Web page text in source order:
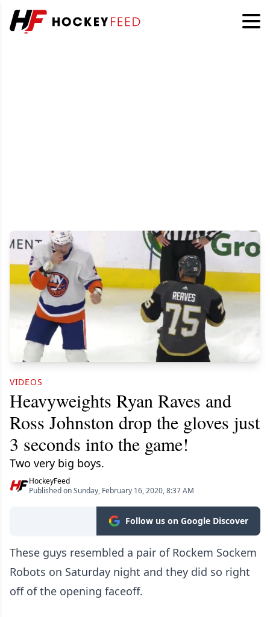
VIDEOS
Heavyweights Ryan Raves and
Ross Johnston drop the gloves just
3 seconds into the game!
Two very big boys.
HockeyFeed
Published on Sunday, February 16, 2020, 8:37 AM
Follow us on Google Discover
These guys resembled a pair of Rockem Sockem
Robots on Saturday night and they did so right
off of the opening faceoff.